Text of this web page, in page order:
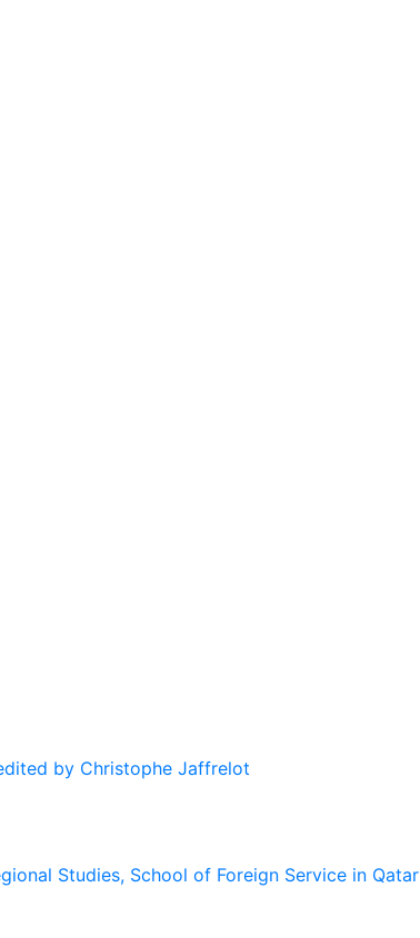
by Christophe Jaffrelot
Studies, School of Foreign Service in Qatar